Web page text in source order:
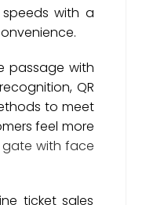
with a
passage with
QR
to meet
feel more
gate with face
ticket sales